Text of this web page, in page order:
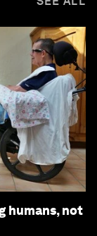
humans, not